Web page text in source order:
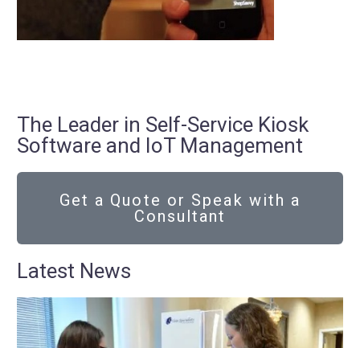
The Leader in Self-Service Kiosk
Software and IoT Management
Get a Quote or Speak with a
Consultant
Latest News